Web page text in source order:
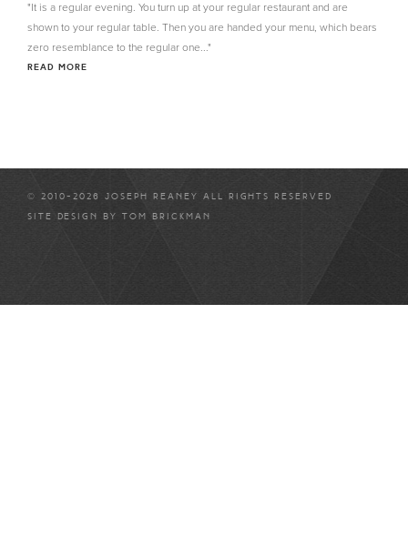
"It is a regular evening. You turn up at your regular restaurant and are
shown to your regular table. Then you are handed your menu, which bears
zero resemblance to the regular one..."
READ MORE
© 2010-2026 JOSEPH REANEY ALL RIGHTS RESERVED
SITE DESIGN BY TOM BRICKMAN